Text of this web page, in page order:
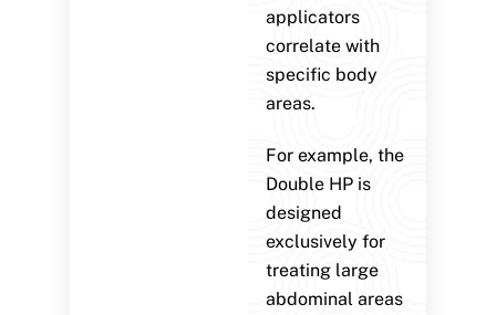
applicators
correlate with
specific body
areas.
For example, the
Double HP is
designed
exclusively for
treating large
abdominal areas